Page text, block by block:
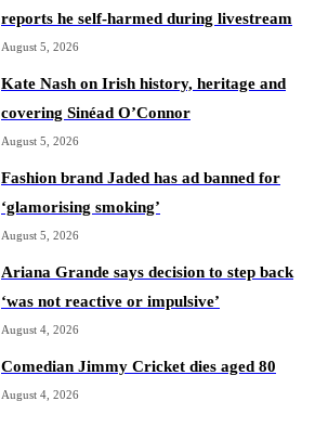
reports he self-harmed during livestream
August 5, 2026
Kate Nash on Irish history, heritage and
covering Sinéad O’Connor
August 5, 2026
Fashion brand Jaded has ad banned for
‘glamorising smoking’
August 5, 2026
Ariana Grande says decision to step back
‘was not reactive or impulsive’
August 4, 2026
Comedian Jimmy Cricket dies aged 80
August 4, 2026